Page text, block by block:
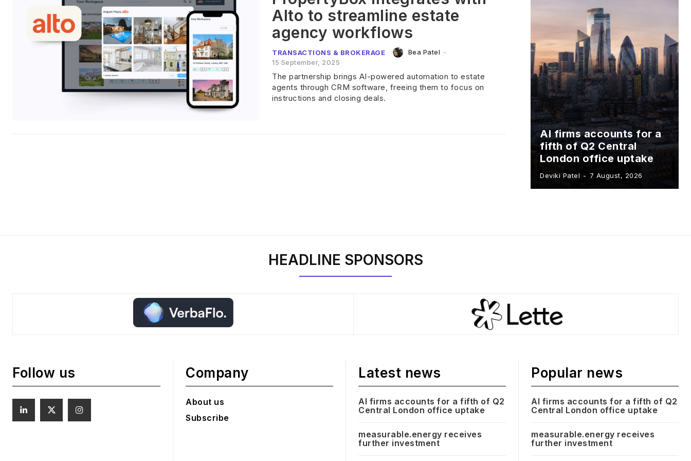
Alto to streamline estate
agency workflows
TRANSACTIONS & BROKERAGE Bea Patel -
15 September, 2025
The partnership brings AI-powered automation to estate
agents through CRM software, freeing them to focus on
instructions and closing deals.
AI firms accounts for a
fifth of Q2 Central
London office uptake
Deviki Patel - 7 August, 2026
HEADLINE SPONSORS
Follow us Company
About us
Subscribe
Latest news
AI firms accounts for a fifth of Q2
Central London office uptake
measurable.energy receives
further investment
Popular news
AI firms accounts for a fifth of Q2
Central London office uptake
measurable.energy receives
further investment